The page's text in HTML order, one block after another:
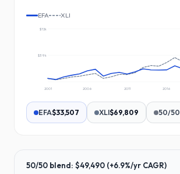
EFA XLI
$39k
$72k
2001 2006 2011 2016
EFA$33,507 XLI$69,809 50/50
50/50 blend: $49,490 (+6.9%/yr CAGR)